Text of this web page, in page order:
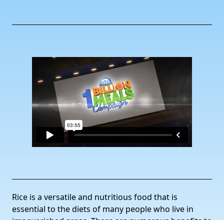
Rice is a versatile and nutritious food that is
essential to the diets of many people who live in